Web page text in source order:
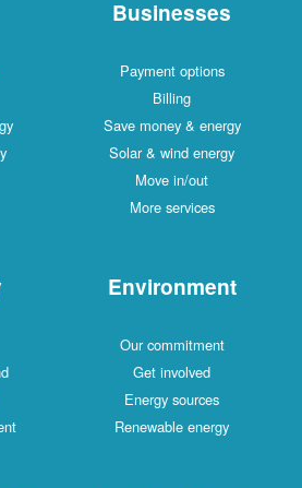
Businesses
Payment options
Billing
Save money & energy
Solar & wind energy
Move in/out
More services
Environment
Our commitment
Get involved
Energy sources
Renewable energy